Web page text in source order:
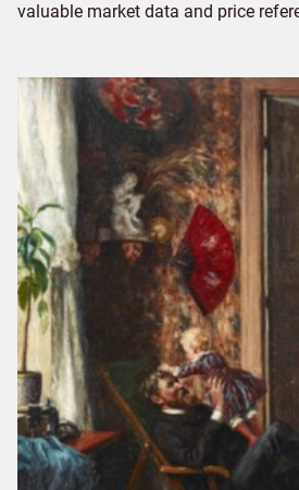
valuable market data and price